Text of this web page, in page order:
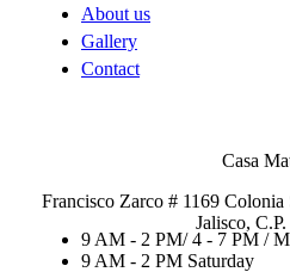
About us
Gallery
Contact
Casa
Francisco Zarco # 1169 Colonia
Jalisco,
9 AM - 2 PM/ 4 - 7 PM /
9 AM - 2 PM Saturday